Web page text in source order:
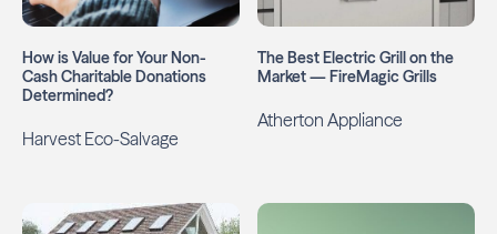
How is Value for Your Non-
Cash Charitable Donations
Determined?
Harvest Eco-Salvage
The Best Electric Grill on the
Market — FireMagic Grills
Atherton Appliance